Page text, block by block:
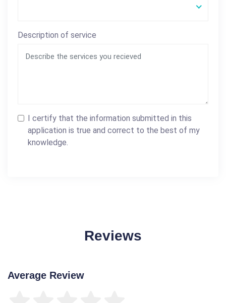
Description of service
I certify that the information submitted in this
application is true and correct to the best of my
knowledge.
Reviews
Average Review